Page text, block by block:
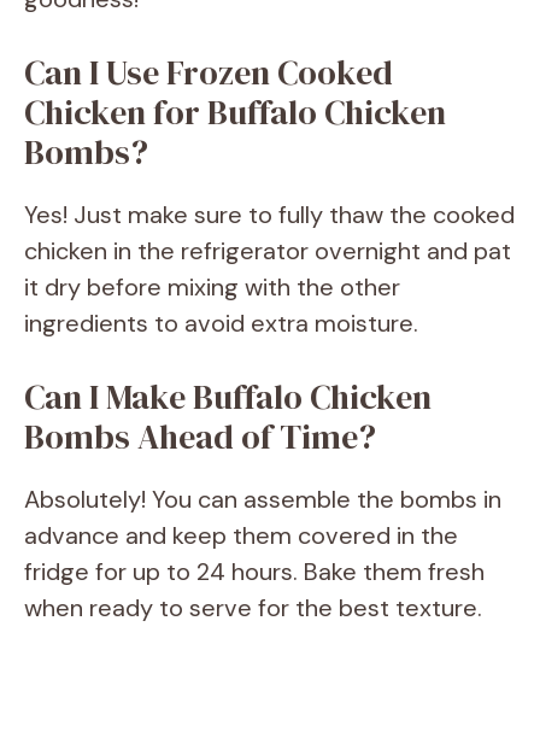
Can I Use Frozen Cooked
Chicken for Buffalo Chicken
Bombs?
Yes! Just make sure to fully thaw the cooked
chicken in the refrigerator overnight and pat
it dry before mixing with the other
ingredients to avoid extra moisture.
Can I Make Buffalo Chicken
Bombs Ahead of Time?
Absolutely! You can assemble the bombs in
advance and keep them covered in the
fridge for up to 24 hours. Bake them fresh
when ready to serve for the best texture.